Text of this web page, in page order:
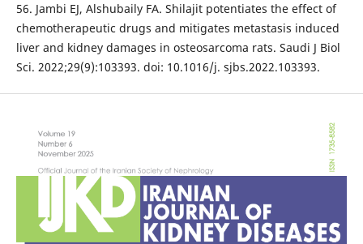
56. Jambi EJ, Alshubaily FA. Shilajit potentiates the effect of
chemotherapeutic drugs and mitigates metastasis induced
liver and kidney damages in osteosarcoma rats. Saudi J Biol
Sci. 2022;29(9):103393. doi: 10.1016/j. sjbs.2022.103393.